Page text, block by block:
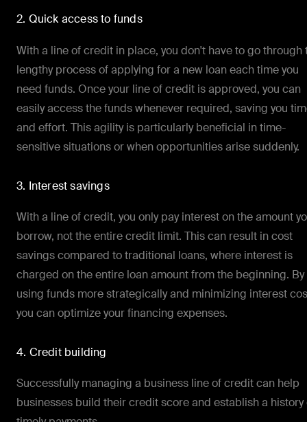
2. Quick access to funds
With a line of credit in place, you don't have to go through
lengthy process of applying for a new loan each time you
need funds. Once your line of credit is approved, you can
easily access the funds whenever required, saving you
and effort. This agility is particularly beneficial in time-
sensitive situations or when opportunities arise suddenly.
3. Interest savings
With a line of credit, you only pay interest on the amount
borrow, not the entire credit limit. This can result in cost
savings compared to traditional loans, where interest is
charged on the entire loan amount from the beginning. By
using funds more strategically and minimizing interest
you can optimize your financing expenses.
4. Credit building
Successfully managing a business line of credit can help
businesses build their credit score and establish a history